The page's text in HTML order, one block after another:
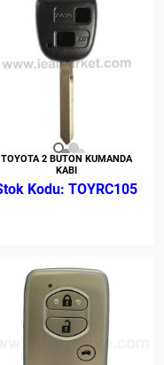
TOYOTA 2 BUTON KUMANDA
KABI
TOYRC105